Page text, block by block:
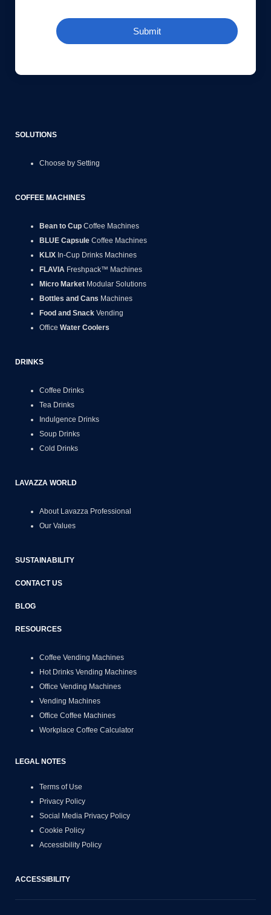
Submit
SOLUTIONS
Choose by Setting
COFFEE MACHINES
Bean to Cup Coffee Machines
BLUE Capsule Coffee Machines
KLIX In-Cup Drinks Machines
FLAVIA Freshpack™ Machines
Micro Market Modular Solutions
Bottles and Cans Machines
Food and Snack Vending
Office Water Coolers
DRINKS
Coffee Drinks
Tea Drinks
Indulgence Drinks
Soup Drinks
Cold Drinks
LAVAZZA WORLD
About Lavazza Professional
Our Values
SUSTAINABILITY
CONTACT US
BLOG
RESOURCES
Coffee Vending Machines
Hot Drinks Vending Machines
Office Vending Machines
Vending Machines
Office Coffee Machines
Workplace Coffee Calculator
LEGAL NOTES
Terms of Use
Privacy Policy
Social Media Privacy Policy
Cookie Policy
Accessibility Policy
ACCESSIBILITY